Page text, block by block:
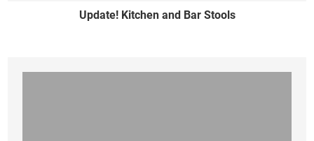
Update! Kitchen and Bar Stools